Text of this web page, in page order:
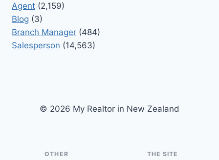
Agent (2,159)
Blog (3)
Branch Manager (484)
Salesperson (14,563)
© 2026 My Realtor in New Zealand
OTHER THE SITE